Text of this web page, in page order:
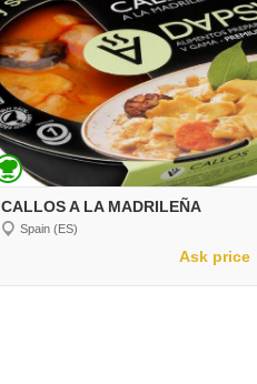
CALLOS A LA MADRILEÑA
Spain (ES)
Ask price